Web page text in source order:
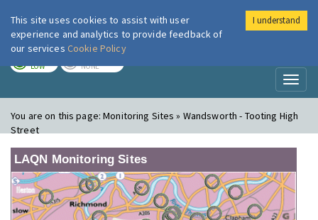
London Air
LOW NONE
You are on this page:Monitoring Sites » Wandsworth - Tooting High
Street
LAQN Monitoring Sites
This site uses cookies to assist with user
experience and analytics to provide feedback of
our services Cookie Policy
I understand